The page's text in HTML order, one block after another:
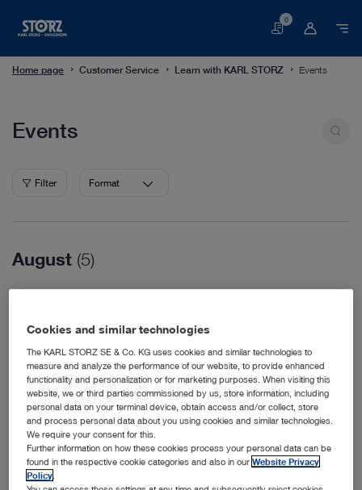
Basket
0
Home page Customer Service Learn with KARL STORZ Events
Events
Filter Format
August (5)
On-Site
Veterinary Medicine
Nashville, USA View details
08/24/2026
08/28/2026
SA Thora/Adv Lap Lab
Veterinary Medicine
Cookies and similar technologies
The KARL STORZ SE & Co. KG uses cookies and similar technologies to
measure and analyze the performance of our website, to provide enhanced
functionality and personalization or for marketing purposes. When visiting this
website, we or third parties commissioned by us, store information, including
personal data on your terminal device, obtain access and/or collect, store
and process personal data about you using cookies and similar technologies.
We require your consent for this.
Further information on how these cookies process your personal data can be
found in the respective cookie categories and also in ourWebsite Privacy
Policy